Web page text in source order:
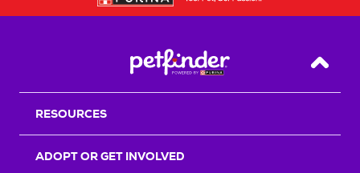
Back
RESOURCES
ADOPT OR GET INVOLVED